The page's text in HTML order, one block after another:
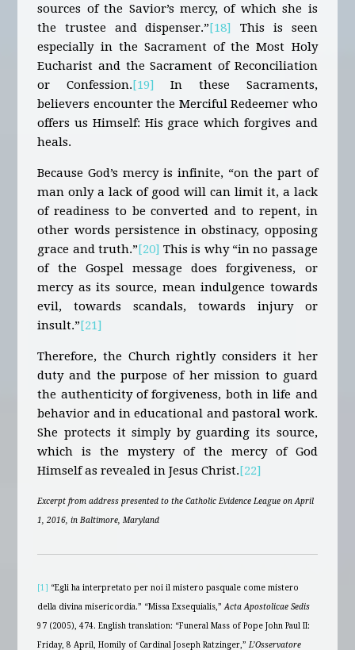
sources of the Savior’s mercy, of which she is
the trustee and dispenser.”[18]
This is seen
especially in the Sacrament of the Most Holy
Eucharist and the Sacrament of Reconciliation
or Confession.[19]
In these Sacraments,
believers encounter the Merciful Redeemer who
offers us Himself: His grace which forgives and
heals.
Because God’s mercy is infinite, “on the part of
man only a lack of good will can limit it, a lack
of readiness to be converted and to repent, in
other words persistence in obstinacy, opposing
grace and truth.”[20] This is why “in no passage
of the Gospel message does forgiveness, or
mercy as its source, mean indulgence towards
evil, towards scandals, towards injury or
insult.”[21]
Therefore, the Church rightly considers it her
duty and the purpose of her mission to guard
the authenticity of forgiveness, both in life and
behavior and in educational and pastoral work.
She protects it simply by guarding its source,
which is the mystery of the mercy of God
Himself as revealed in Jesus Christ.[22]
Excerpt from address presented to the Catholic Evidence League on April
1, 2016, in Baltimore, Maryland
[1] “Egli ha interpretato per noi il mistero pasquale come mistero
della divina misericordia.” “Missa Exsequialis,”Acta Apostolicae Sedis
97 (2005), 474. English translation: “Funeral Mass of Pope John Paul II:
Friday, 8 April, Homily of Cardinal Joseph Ratzinger,” L’Osservatore